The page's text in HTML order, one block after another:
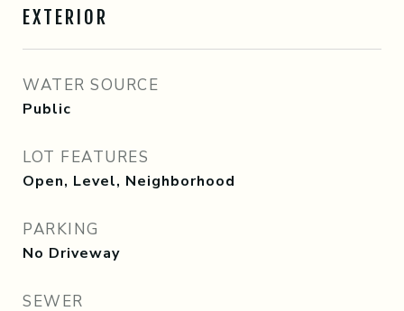
EXTERIOR
WATER SOURCE
Public
LOT FEATURES
Open, Level, Neighborhood
PARKING
No Driveway
SEWER